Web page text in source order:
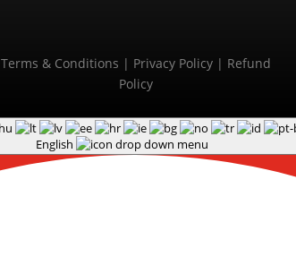
Terms & Conditions | Privacy Policy| Refund
Policy
English